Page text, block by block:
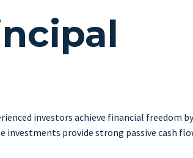
investors achieve financial
investments provide strong passive